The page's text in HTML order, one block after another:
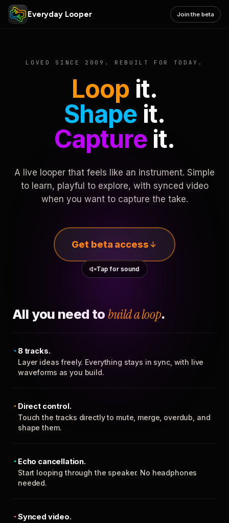
Everyday Looper Join the beta
LOVED SINCE 2009. REBUILT FOR TODAY.
Loop it.
Shape it.
Captureit.
A live looper that feels like an instrument. Simple
to learn, playful to explore, with synced video
when you want to capture the take.
Get beta access
Tap for sound
All you need to build a loop.
8 tracks.
Layer ideas freely. Everything stays in sync, with live
waveforms as you build.
Direct control.
Touch the tracks directly to mute, merge, overdub, and
shape them.
Echo cancellation.
Start looping through the speaker. No headphones
needed.
Synced video.